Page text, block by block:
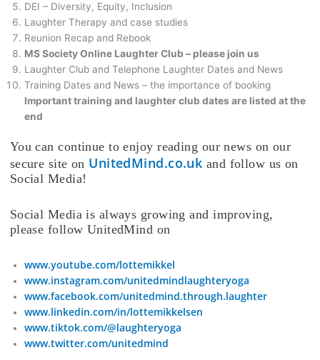
DEI – Diversity, Equity, Inclusion
Laughter Therapy and case studies
Reunion Recap and Rebook
MS Society Online Laughter Club – please join us
Laughter Club and Telephone Laughter Dates and News
Training Dates and News – the importance of booking
Important training and laughter club dates are listed at the
end
You can continue to enjoy reading our news on our
secure site on UnitedMind.co.uk and follow us on
Social Media!
Social Media is always growing and improving,
please follow UnitedMind on
www.youtube.com/lottemikkel
www.instagram.com/unitedmindlaughteryoga
www.facebook.com/unitedmind.through.laughter
www.linkedin.com/in/lottemikkelsen
www.tiktok.com/@laughteryoga
www.twitter.com/unitedmind